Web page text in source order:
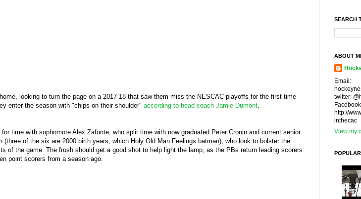
looking to turn the page on a 2017-18 that saw them miss the NESCAC playoffs for the first time
enter the season with "chips on their shoulder" according to head coach Jamie Dumont.
time with sophomore Alex Zafonte, who split time with now graduated Peter Cronin and current senior
of the six are 2000 birth years, which Holy Old Man Feelings batman), who look to bolster the
of the game. The frosh should get a good shot to help light the lamp, as the PBs return leading scorers
point scorers from a season ago.
SEARCH
ABOUT
Email:
twitter:
http://
inthecac
View my